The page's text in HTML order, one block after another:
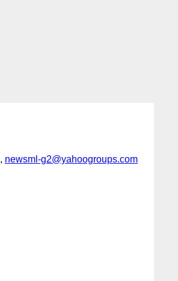
, newsml-g2@yahoogroups.com